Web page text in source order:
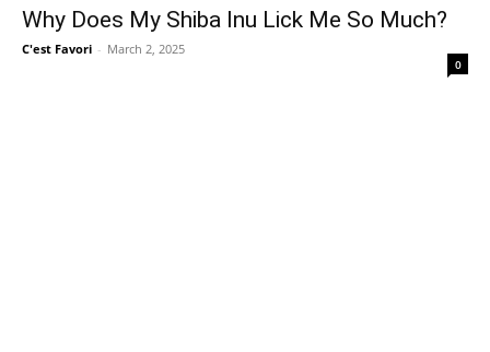
Why Does My Shiba Inu Lick Me So Much?
C'est Favori - March 2, 2025
0